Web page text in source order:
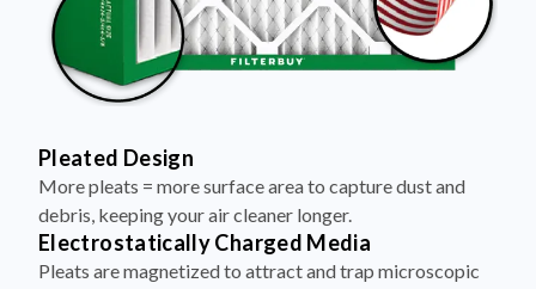
Pleated Design
More pleats = more surface area to capture dust and
debris, keeping your air cleaner longer.
Electrostatically Charged Media
Pleats are magnetized to attract and trap microscopic